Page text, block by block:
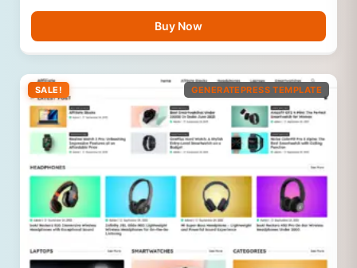
Buy Now
SALE! GENERATEPRESS TEMPLATE